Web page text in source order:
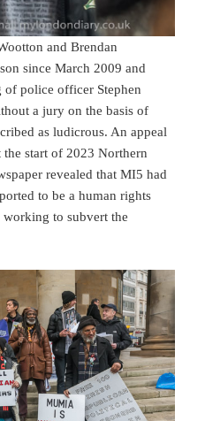
and Brendan
since March 2009 and
police officer Stephen
a jury on the basis of
as ludicrous. An appeal
the start of 2023 Northern
revealed that MI5 had
to be a human rights
to subvert the